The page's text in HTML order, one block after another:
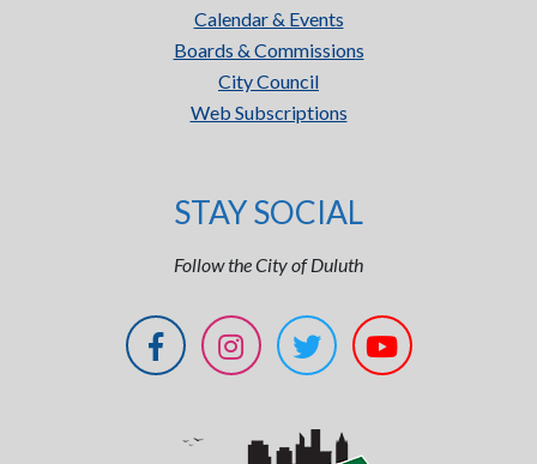
Calendar & Events
Boards & Commissions
City Council
Web Subscriptions
STAY SOCIAL
Follow the City of Duluth